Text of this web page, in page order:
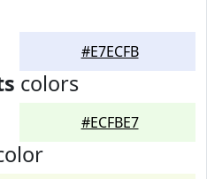
#E7ECFB
colors
#ECFBE7